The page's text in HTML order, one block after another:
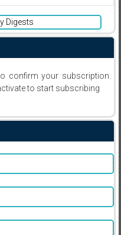
Digests
confirm your subscription.
to start subscribing